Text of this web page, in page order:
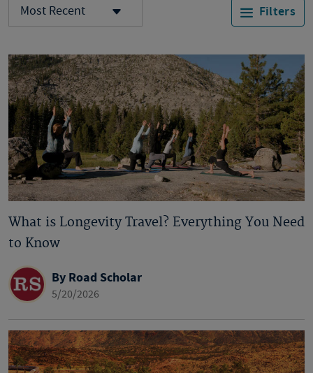
Most Recent Filters
What is Longevity Travel? Everything You Need
to Know
By Road Scholar
5/20/2026